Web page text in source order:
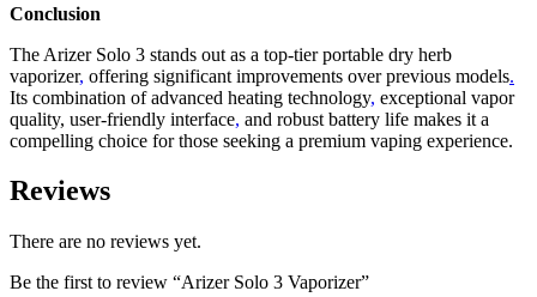
Conclusion
The Arizer Solo 3 stands out as a top-tier portable dry herb
vaporizer, offering significant improvements over previous models.
Its combination of advanced heating technology, exceptional vapor
quality, user-friendly interface, and robust battery life makes it a
compelling choice for those seeking a premium vaping experience.
Reviews
There are no reviews yet.
Be the first to review “Arizer Solo 3 Vaporizer”